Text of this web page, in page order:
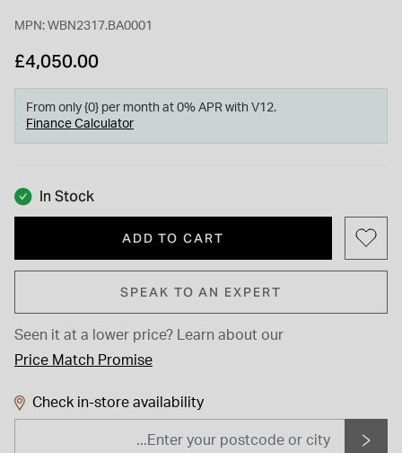
MPN: WBN2317.BA0001
£4,050.00
From only {0} per month at 0% APR with V12.
Finance Calculator
In Stock
ADD TO CART
SPEAK TO AN EXPERT
Seen it at a lower price?
Learn about our
Price Match Promise
Check in-store availability